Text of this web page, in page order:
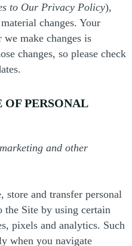
to Our Privacy Policy),
changes. Your
make changes is
changes, so please check
PERSONAL
and other
store and transfer personal
Site by using certain
pixels and analytics. Such
when you navigate